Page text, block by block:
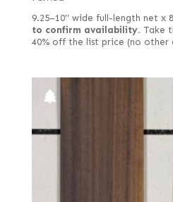
9.25–10" wide full-length net x
to confirm availability. Take
40% off the list price (no other